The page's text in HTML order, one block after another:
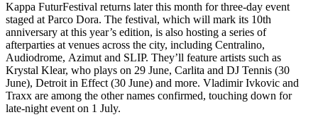
Kappa FuturFestival returns later this month for three-day event
staged at Parco Dora. The festival, which will mark its 10th
anniversary at this year’s edition, is also hosting a series of
afterparties at venues across the city, including Centralino,
Audiodrome, Azimut and SLIP. They’ll feature artists such as
Krystal Klear, who plays on 29 June, Carlita and DJ Tennis (30
June), Detroit in Effect (30 June) and more. Vladimir Ivkovic and
Traxx are among the other names confirmed, touching down for
late-night event on 1 July.